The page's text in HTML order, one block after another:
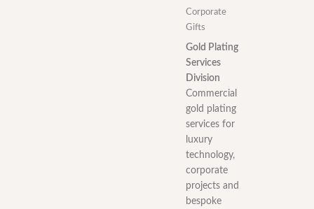
Corporate
Gifts
Gold Plating
Services
Division
Commercial
gold plating
services for
luxury
technology,
corporate
projects and
bespoke